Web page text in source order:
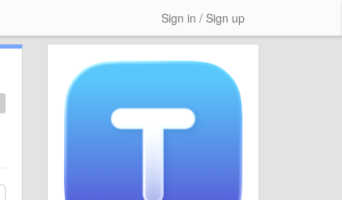
Sign in / Sign up